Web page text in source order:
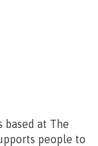
at The
people to